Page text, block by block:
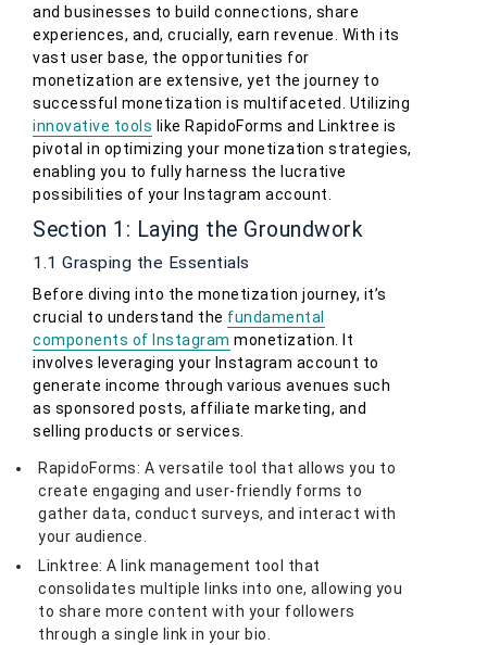
and businesses to build connections, share
experiences, and, crucially, earn revenue. With its
vast user base, the opportunities for
monetization are extensive, yet the journey to
successful monetization is multifaceted. Utilizing
innovative tools like RapidoForms and Linktree is
pivotal in optimizing your monetization strategies,
enabling you to fully harness the lucrative
possibilities of your Instagram account.
Section 1: Laying the Groundwork
1.1 Grasping the Essentials
Before diving into the monetization journey, it’s
crucial to understand the fundamental
components of Instagram monetization. It
involves leveraging your Instagram account to
generate income through various avenues such
as sponsored posts, affiliate marketing, and
selling products or services.
RapidoForms: A versatile tool that allows you to
create engaging and user-friendly forms to
gather data, conduct surveys, and interact with
your audience.
Linktree: A link management tool that
consolidates multiple links into one, allowing you
to share more content with your followers
through a single link in your bio.